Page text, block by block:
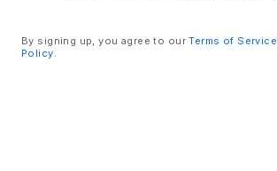
By signing up, you agree to ourTerms of Service
Policy.